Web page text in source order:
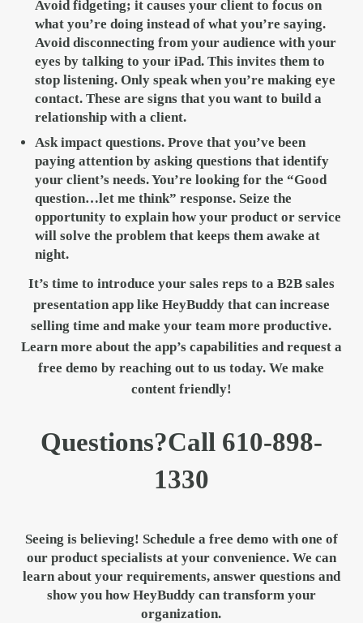
Avoid fidgeting; it causes your client to focus on
what you’re doing instead of what you’re saying.
Avoid disconnecting from your audience with your
eyes by talking to your iPad. This invites them to
stop listening. Only speak when you’re making eye
contact. These are signs that you want to build a
relationship with a client.
Ask impact questions. Prove that you’ve been
paying attention by asking questions that identify
your client’s needs. You’re looking for the “Good
question…let me think” response. Seize the
opportunity to explain how your product or service
will solve the problem that keeps them awake at
night.
It’s time to introduce your sales reps to a B2B sales
presentation app like HeyBuddy that can increase
selling time and make your team more productive.
Learn more about the app’s capabilities and request a
free demo byreaching out to us today. We make
content friendly!
Sidebar
Questions?Call 610-898-
1330
Seeing is believing! Schedule a free demo with one of
our product specialists at your convenience. We can
learn about your requirements, answer questions and
show you how HeyBuddy can transform your
organization.